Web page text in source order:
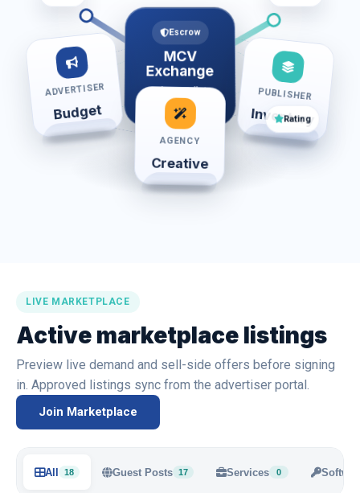
Escrow
MCV
Exchange
Order • Wallet •
Review
ADVERTISER
Budget
PUBLISHER
Inventory
AGENCY
Creative
LIVE MARKETPLACE
Active marketplace listings
Preview live demand and sell-side offers before signing
in. Approved listings sync from the advertiser portal.
Join Marketplace
All 18 Guest Posts 17 Services 0